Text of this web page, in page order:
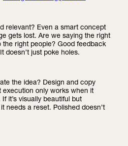
relevant? Even a smart concept
gets lost. Are we saying the right
the right people? Good feedback
doesn’t just poke holes.
the idea? Design and copy
execution only works when it
it’s visually beautiful but
needs a reset. Polished doesn’t